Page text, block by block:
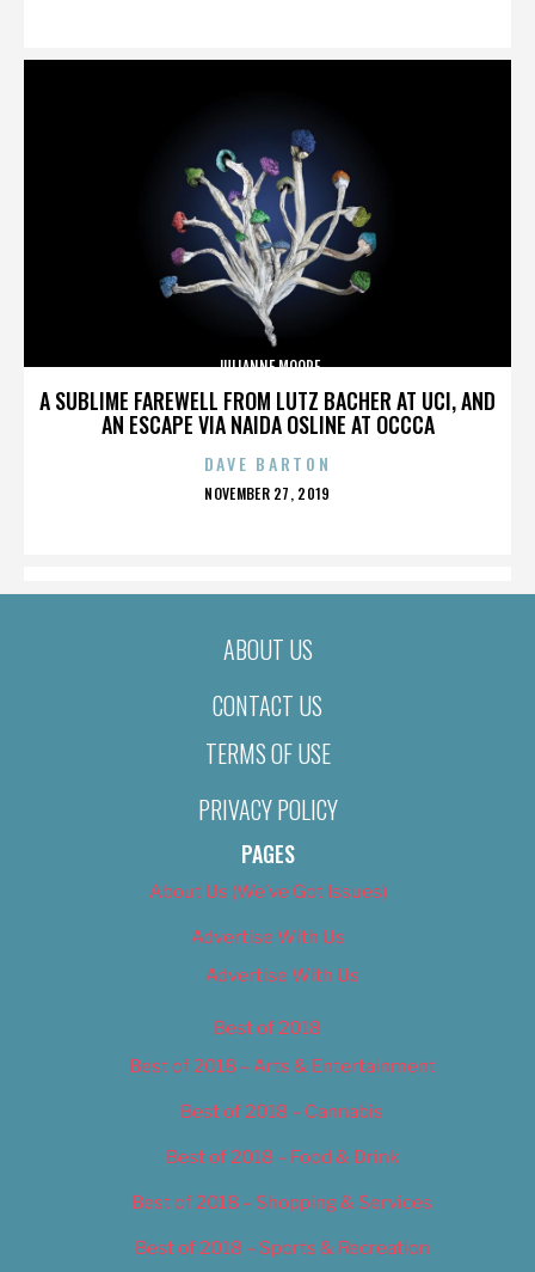
A SUBLIME FAREWELL FROM LUTZ BACHER AT UCI, AND
AN ESCAPE VIA NAIDA OSLINE AT OCCCA
JULIANNE MOORE
DAVE BARTON
POSTED
NOVEMBER 27, 2019
ABOUT US
CONTACT US
TERMS OF USE
PRIVACY POLICY
PAGES
About Us (We’ve Got Issues)
Advertise With Us
Advertise With Us
Best of 2018
Best of 2018 – Arts & Entertainment
Best of 2018 – Cannabis
Best of 2018 – Food & Drink
Best of 2018 – Shopping & Services
Best of 2018 – Sports & Recreation